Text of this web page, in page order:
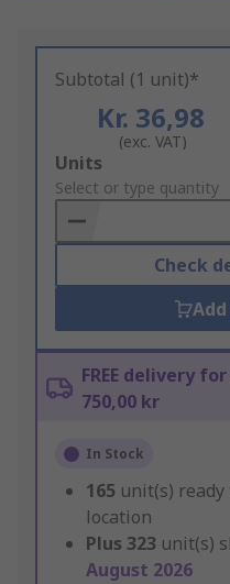
Subtotal (1 unit)*
Kr. 36,98
(exc. VAT)
Add
to
Basket
Units
Select or type quantity
Check
FREE delivery
750,00 kr
In Stock
165 unit(s)
location
Plus 323 unit(s)
August 2026